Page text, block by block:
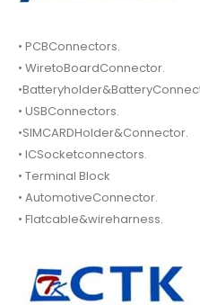
• PCBConnectors.
• WiretoBoardConnector.
• USBConnectors.
•SIMCARDHolder&Connector.
• ICSocketconnectors.
• Terminal Block
• AutomotiveConnector.
• Flatcable&wireharness.